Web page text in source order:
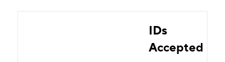
IDs
Accepted